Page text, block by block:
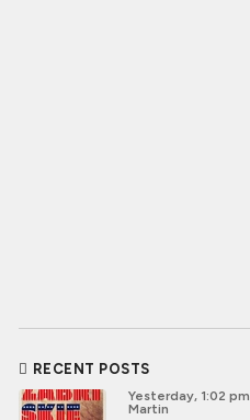
RECENT POSTS
Yesterday, 1:02 pm
Martin